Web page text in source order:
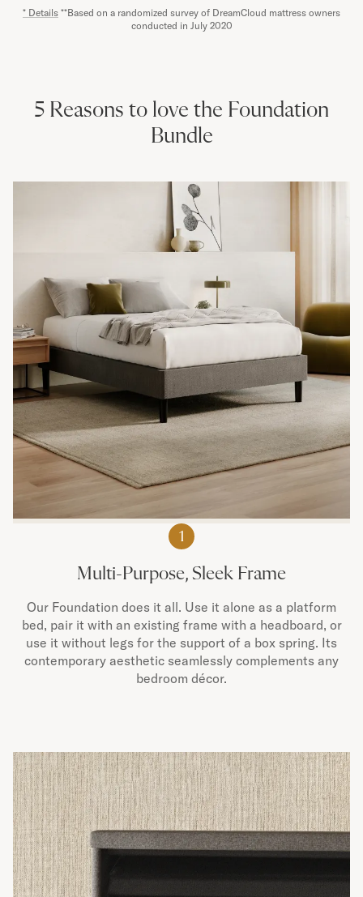
* Details **Based on a randomized survey of DreamCloud mattress owners
conducted in July 2020
5 Reasons to love the Foundation
Bundle
1
Multi-Purpose, Sleek Frame
Our Foundation does it all. Use it alone as a platform
bed, pair it with an existing frame with a headboard, or
use it without legs for the support of a box spring. Its
contemporary aesthetic seamlessly complements any
bedroom décor.